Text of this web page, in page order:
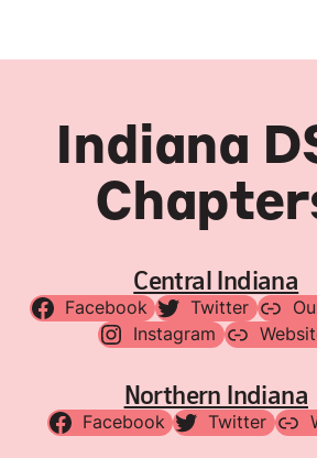
Indiana
Central Indiana
Facebook Twitter
Instagram
Northern Indiana
Facebook Twitter